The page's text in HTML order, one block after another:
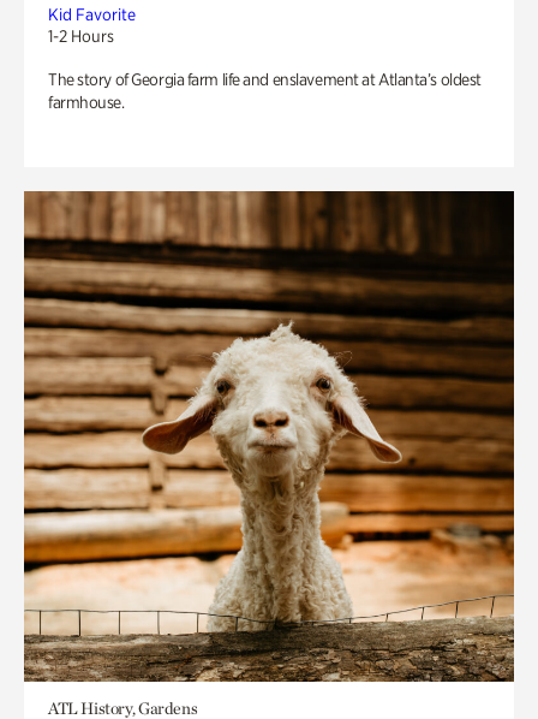
Kid Favorite
1-2 Hours
The story of Georgia farm life and enslavement at Atlanta’s oldest
farmhouse.
ATL History, Gardens